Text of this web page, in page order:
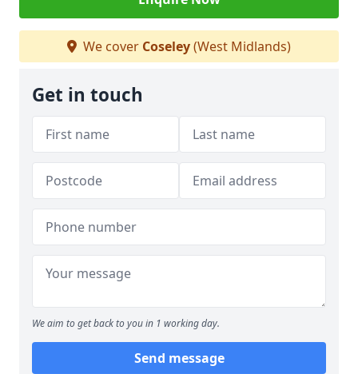
We cover Coseley(West Midlands)
Get in touch
We aim to get back to you in 1 working day.
Send message